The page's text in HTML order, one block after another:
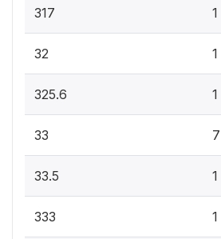
317 1
32 1
325.6 1
33 7
33.5 1
333 1